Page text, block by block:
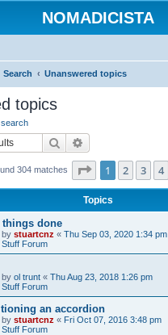
NOMADICISTA
Search Unanswered topics
topics
Search
304 matches Page 1of 7
1 2 3 4
Topics
things done
by stuartcnz « Thu Sep 03, 2020 1:34 pm
Stuff Forum
by ol trunt « Thu Aug 23, 2018 1:26 pm
Stuff Forum
an accordion
by stuartcnz « Fri Oct 07, 2016 3:48 pm
Stuff Forum